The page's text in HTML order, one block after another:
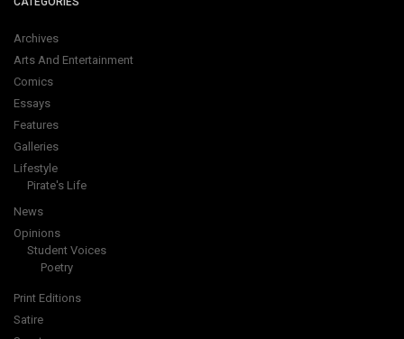
Archives
Arts And Entertainment
Comics
Essays
Features
Galleries
Lifestyle
Pirate's Life
News
Opinions
Student Voices
Poetry
Print Editions
Satire